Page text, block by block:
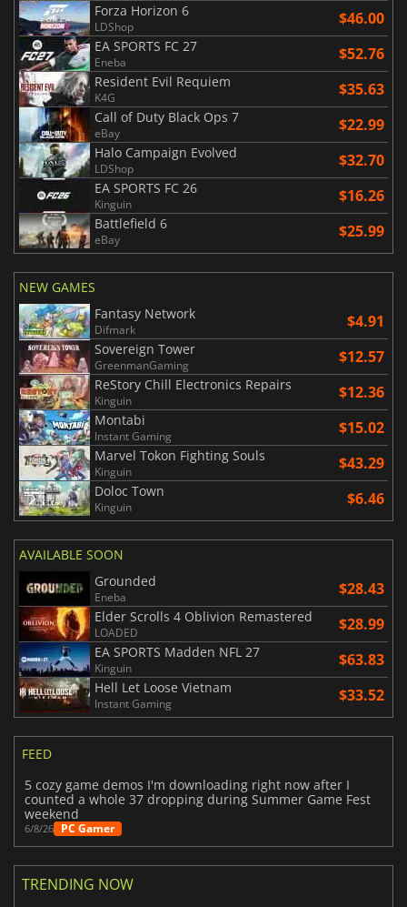
Forza Horizon 6
LDShop $46.00
EA SPORTS FC 27
Eneba $52.76
Resident Evil Requiem
K4G $35.63
Call of Duty Black Ops 7
eBay $22.99
Halo Campaign Evolved
LDShop $32.70
EA SPORTS FC 26
Kinguin $16.26
Battlefield 6
eBay $25.99
NEW GAMES
Fantasy Network
Difmark $4.91
Sovereign Tower
GreenmanGaming $12.57
ReStory Chill Electronics Repairs
Kinguin $12.36
Montabi
Instant Gaming $15.02
Marvel Tokon Fighting Souls
Kinguin $43.29
Doloc Town
Kinguin $6.46
AVAILABLE SOON
Grounded
Eneba $28.43
Elder Scrolls 4 Oblivion Remastered
LOADED $28.99
EA SPORTS Madden NFL 27
Kinguin $63.83
Hell Let Loose Vietnam
Instant Gaming $33.52
FEED
5 cozy game demos I'm downloading right now after I
counted a whole 37 dropping during Summer Game Fest
weekend
6/8/26 PC Gamer
TRENDING NOW